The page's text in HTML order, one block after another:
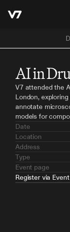
AI in
V7 attended the
London,
annotate
models for
Date
Location
Address
Type
Event page
Register via